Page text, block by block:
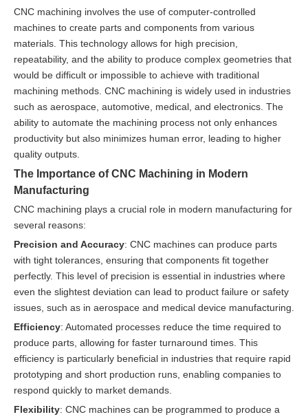
CNC machining involves the use of computer-controlled
machines to create parts and components from various
materials. This technology allows for high precision,
repeatability, and the ability to produce complex geometries that
would be difficult or impossible to achieve with traditional
machining methods. CNC machining is widely used in industries
such as aerospace, automotive, medical, and electronics. The
ability to automate the machining process not only enhances
productivity but also minimizes human error, leading to higher
quality outputs.
The Importance of CNC Machining in Modern
Manufacturing
CNC machining plays a crucial role in modern manufacturing for
several reasons:
Precision and Accuracy: CNC machines can produce parts
with tight tolerances, ensuring that components fit together
perfectly. This level of precision is essential in industries where
even the slightest deviation can lead to product failure or safety
issues, such as in aerospace and medical device manufacturing.
Efficiency: Automated processes reduce the time required to
produce parts, allowing for faster turnaround times. This
efficiency is particularly beneficial in industries that require rapid
prototyping and short production runs, enabling companies to
respond quickly to market demands.
Flexibility: CNC machines can be programmed to produce a